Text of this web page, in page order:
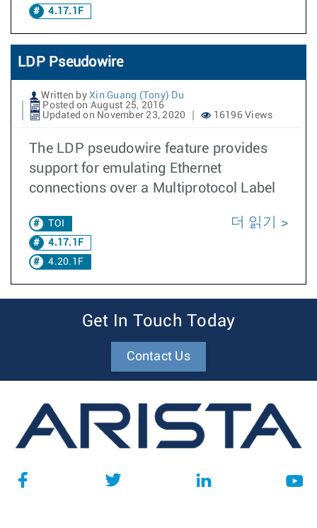
4.17.1F
LDP Pseudowire
Written by Xin Guang (Tony) Du
Posted on August 25, 2016
Updated on November 23, 2020
16196 Views
The LDP pseudowire feature provides
support for emulating Ethernet
connections over a Multiprotocol Label
TOI
4.17.1F
4.20.1F
더 읽기
Get In Touch Today
Contact Us